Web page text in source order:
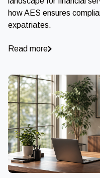
how AES ensures
expatriates.
Read more